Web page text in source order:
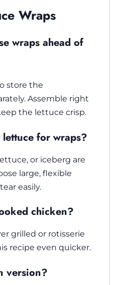
Wraps
wraps ahead of
store the
Assemble right
the lettuce crisp.
lettuce for wraps?
or iceberg are
large, flexible
easily.
chicken?
grilled or rotisserie
recipe even quicker.
version?